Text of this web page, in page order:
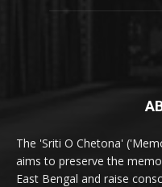
The 'Sriti O Chetona'
aims to preserve the
East Bengal and raise